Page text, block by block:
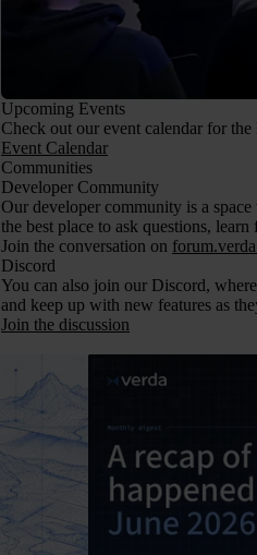
Upcoming Events
Check out our event calendar for the
Event Calendar
Communities
Developer Community
Our developer community is a
the best place to ask questions,
Join the conversation on
Discord
You can also join our Discord,
and keep up with new features as
Join the discussion